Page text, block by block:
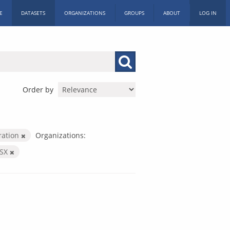
DATASETS ORGANIZATIONS GROUPS ABOUT LOG IN
Order by
Organizations: